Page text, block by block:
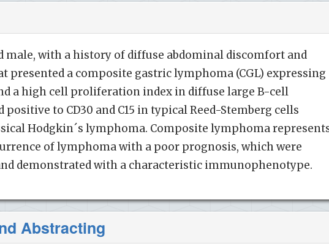
male, with a history of diffuse abdominal discomfort and
presented a composite gastric lymphoma (CGL) expressing
a high cell proliferation index in diffuse large B-cell
to CD30 and C15 in typical Reed-Stemberg cells
Hodgkin´s lymphoma. Composite lymphoma
of lymphoma with a poor prognosis, which were
demonstrated with a characteristic immunophenotype.
Abstracting